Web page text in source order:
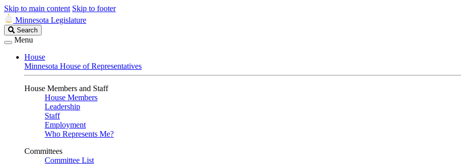
Skip to main content Skip to footer
Minnesota Legislature
Search
Legislature
Search
Menu
House
Minnesota House of Representatives
House Members and Staff
House Members
Leadership
Staff
Employment
Who Represents Me?
Committees
Committee List